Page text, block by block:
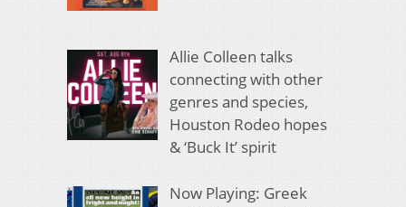
Allie Colleen talks
connecting with other
genres and species,
Houston Rodeo hopes
& ‘Buck It’ spirit
Now Playing: Greek